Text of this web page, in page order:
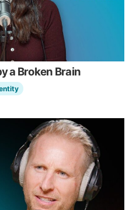
a Broken Brain